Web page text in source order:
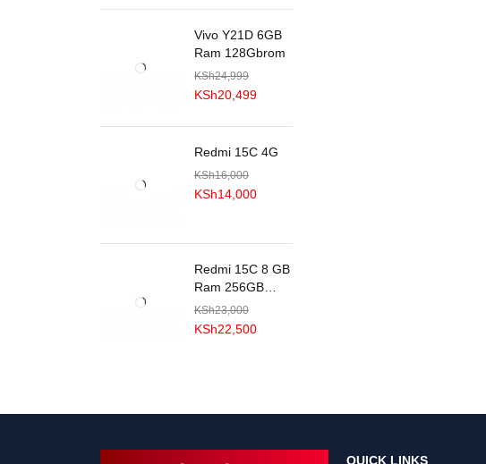
Vivo Y21D 6GB
Ram 128Gbrom
KSh24,999
KSh20,499
Redmi 15C 4G
KSh16,000
KSh14,000
Redmi 15C 8 GB
Ram 256GB
ROM
KSh23,000
KSh22,500
QUICK LINKS